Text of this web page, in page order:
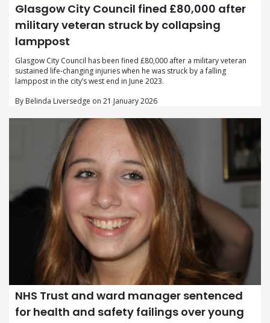
Glasgow City Council fined £80,000 after
military veteran struck by collapsing
lamppost
Glasgow City Council has been fined £80,000 after a military veteran
sustained life-changing injuries when he was struck by a falling
lamppost in the city’s west end in June 2023.
By Belinda Liversedge on 21 January 2026
NHS Trust and ward manager sentenced
for health and safety failings over young